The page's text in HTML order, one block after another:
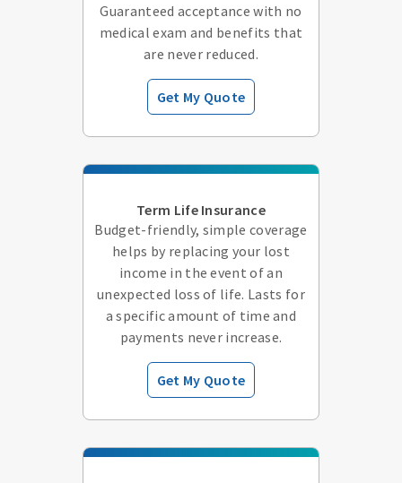
Guaranteed acceptance with no
medical exam and benefits that
are never reduced.
Get My Quote
Term Life Insurance
Budget-friendly, simple coverage
helps by replacing your lost
income in the event of an
unexpected loss of life. Lasts for
a specific amount of time and
payments never increase.
Get My Quote